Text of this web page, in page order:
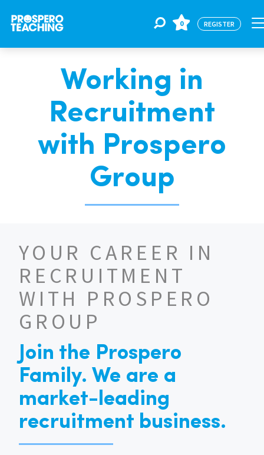
For Educators
About Us
Locations
Blogs
0 REGISTER
Working in
Recruitment
with Prospero
Group
YOUR CAREER IN
RECRUITMENT
WITH PROSPERO
GROUP
Join the Prospero
Family. We are a
market-leading
recruitment business.